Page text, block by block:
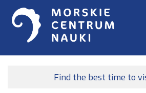
Find the best time to